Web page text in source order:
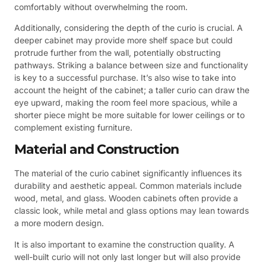
comfortably without overwhelming the room.
Additionally, considering the depth of the curio is crucial. A
deeper cabinet may provide more shelf space but could
protrude further from the wall, potentially obstructing
pathways. Striking a balance between size and functionality
is key to a successful purchase. It’s also wise to take into
account the height of the cabinet; a taller curio can draw the
eye upward, making the room feel more spacious, while a
shorter piece might be more suitable for lower ceilings or to
complement existing furniture.
Material and Construction
The material of the curio cabinet significantly influences its
durability and aesthetic appeal. Common materials include
wood, metal, and glass. Wooden cabinets often provide a
classic look, while metal and glass options may lean towards
a more modern design.
It is also important to examine the construction quality. A
well-built curio will not only last longer but will also provide